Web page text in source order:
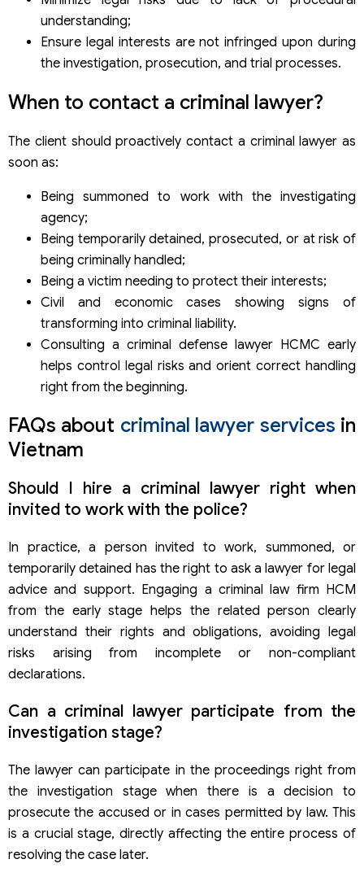
understanding;
Ensure legal interests are not infringed upon during
the investigation, prosecution, and trial processes.
When to contact a criminal lawyer?
The client should proactively contact a criminal lawyer as
soon as:
Being summoned to work with the investigating
agency;
Being temporarily detained, prosecuted, or at risk of
being criminally handled;
Being a victim needing to protect their interests;
Civil and economic cases showing signs of
transforming into criminal liability.
Consulting a criminal defense lawyer HCMC early
helps control legal risks and orient correct handling
right from the beginning.
FAQs about criminal lawyer services in
Vietnam
Should I hire a criminal lawyer right when
invited to work with the police?
In practice, a person invited to work, summoned, or
temporarily detained has the right to ask a lawyer for legal
advice and support. Engaging a criminal law firm HCM
from the early stage helps the related person clearly
understand their rights and obligations, avoiding legal
risks arising from incomplete or non-compliant
declarations.
Can a criminal lawyer participate from the
investigation stage?
The lawyer can participate in the proceedings right from
the investigation stage when there is a decision to
prosecute the accused or in cases permitted by law. This
is a crucial stage, directly affecting the entire process of
resolving the case later.